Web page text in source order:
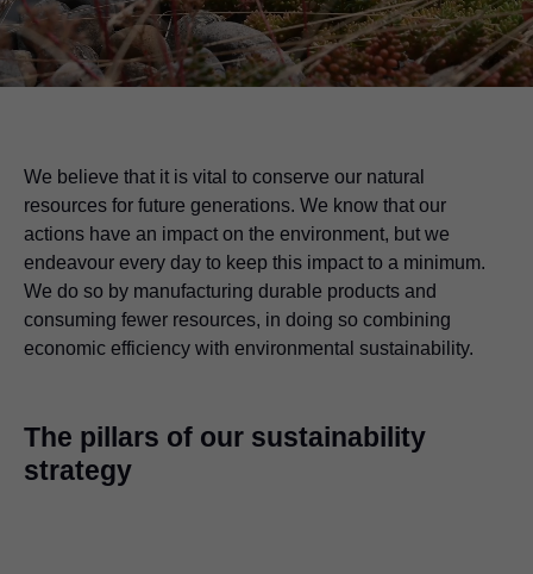
We believe that it is vital to conserve our natural
resources for future generations. We know that our
actions have an impact on the environment, but we
endeavour every day to keep this impact to a minimum.
We do so by manufacturing durable products and
consuming fewer resources, in doing so combining
economic efficiency with environmental sustainability.
The pillars of our sustainability
strategy